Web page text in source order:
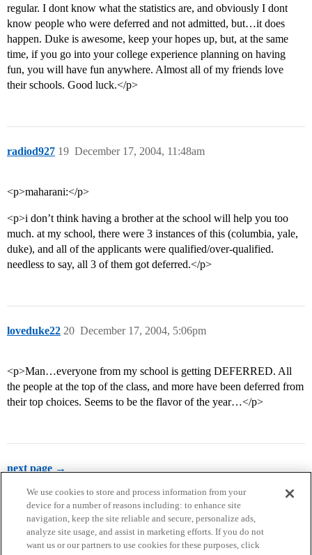
regular. I dont know what the statistics are, and obviously I dont
know people who were deferred and not admitted, but…it does
happen. Duke is awesome, keep your hopes up, but, at the same
time, if you go into your college experience planning on having
fun, you will have fun anywhere. Almost all of my friends love
their schools. Good luck.</p>
radiod927 December 17, 2004, 11:48am
19
<p>maharani:</p>
<p>i don’t think having a brother at the school will help you too
much. at my school, there were 3 instances of this (columbia, yale,
duke), and all of the applicants were qualified/over-qualified.
needless to say, all 3 of them got deferred.</p>
loveduke22 December 17, 2004, 5:06pm
20
<p>Man…everyone from my school is getting DEFERRED. All
the people at the top of the class, and more have been deferred from
their top choices. Seems to be the flavor of the year…</p>
next page →
We use cookies to store and process information from your
device for a number of reasons including: to enhance site
navigation, keep the site reliable and secure, personalize ads,
analyze site usage, and assist in marketing efforts. If you do not
want us or our partners to use cookies for these purposes, click